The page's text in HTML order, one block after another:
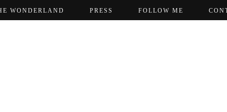
WONDERLAND PRESS FOLLOW ME